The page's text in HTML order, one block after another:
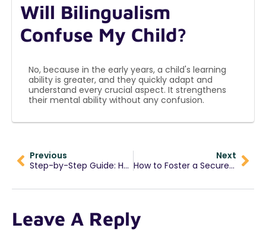
Will Bilingualism
Confuse My Child?
No, because in the early years, a child's learning
ability is greater, and they quickly adapt and
understand every crucial aspect. It strengthens
their mental ability without any confusion.
Previous
Step-by-Step Guide: How to Complete the Jaada Schools Admission Form
Next
How to Foster a Secure Attachment in Early Childhood
Leave A Reply